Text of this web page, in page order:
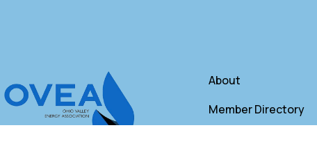
About
Member Directory